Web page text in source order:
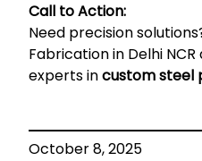
Call to Action:
Need precision
Fabrication in Delhi NCR
experts incustom steel
October 8, 2025